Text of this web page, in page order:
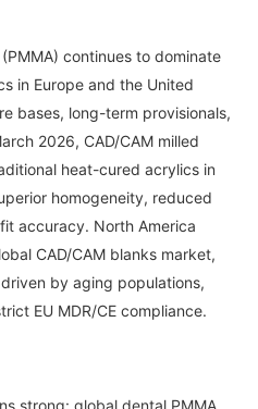
in Europe and the United
bases, long-term provisionals,
2026, CAD/CAM milled
heat-cured acrylics in
homogeneity, reduced
accuracy. North America
CAD/CAM blanks market,
by aging populations,